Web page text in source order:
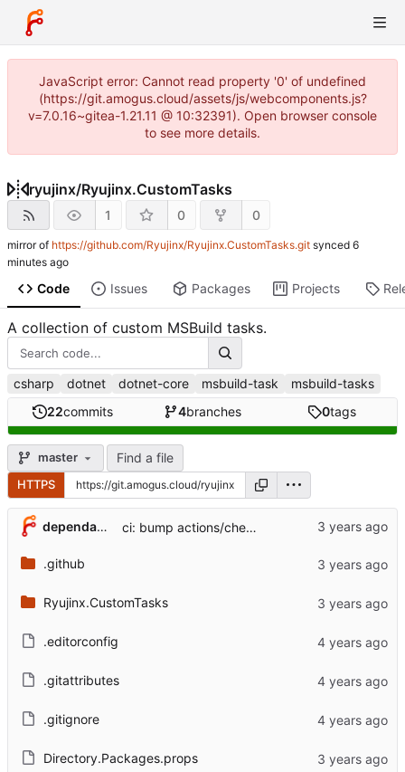
JavaScript error: Cannot read property '0' of undefined
(https://git.amogus.cloud/assets/js/webcomponents.js?
v=7.0.16~gitea-1.21.11 @ 10:32391). Open browser console
to see more details.
ryujinx/Ryujinx.CustomTasks
1 0 0
mirror of https://github.com/Ryujinx/Ryujinx.CustomTasks.git synced
Code Issues Packages Projects
A collection of custom MSBuild tasks.
csharp dotnet dotnet-core msbuild-task
msbuild-tasks
22commits 4branches 0tags
master Find a file
HTTPS
dependabot[bot] ci: bump actions/checkout from 3 to 4 ( #10)
.github
Ryujinx.CustomTasks
.editorconfig
.gitattributes
.gitignore
Directory.Packages.props